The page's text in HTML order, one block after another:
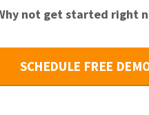
not get started right
SCHEDULE FREE